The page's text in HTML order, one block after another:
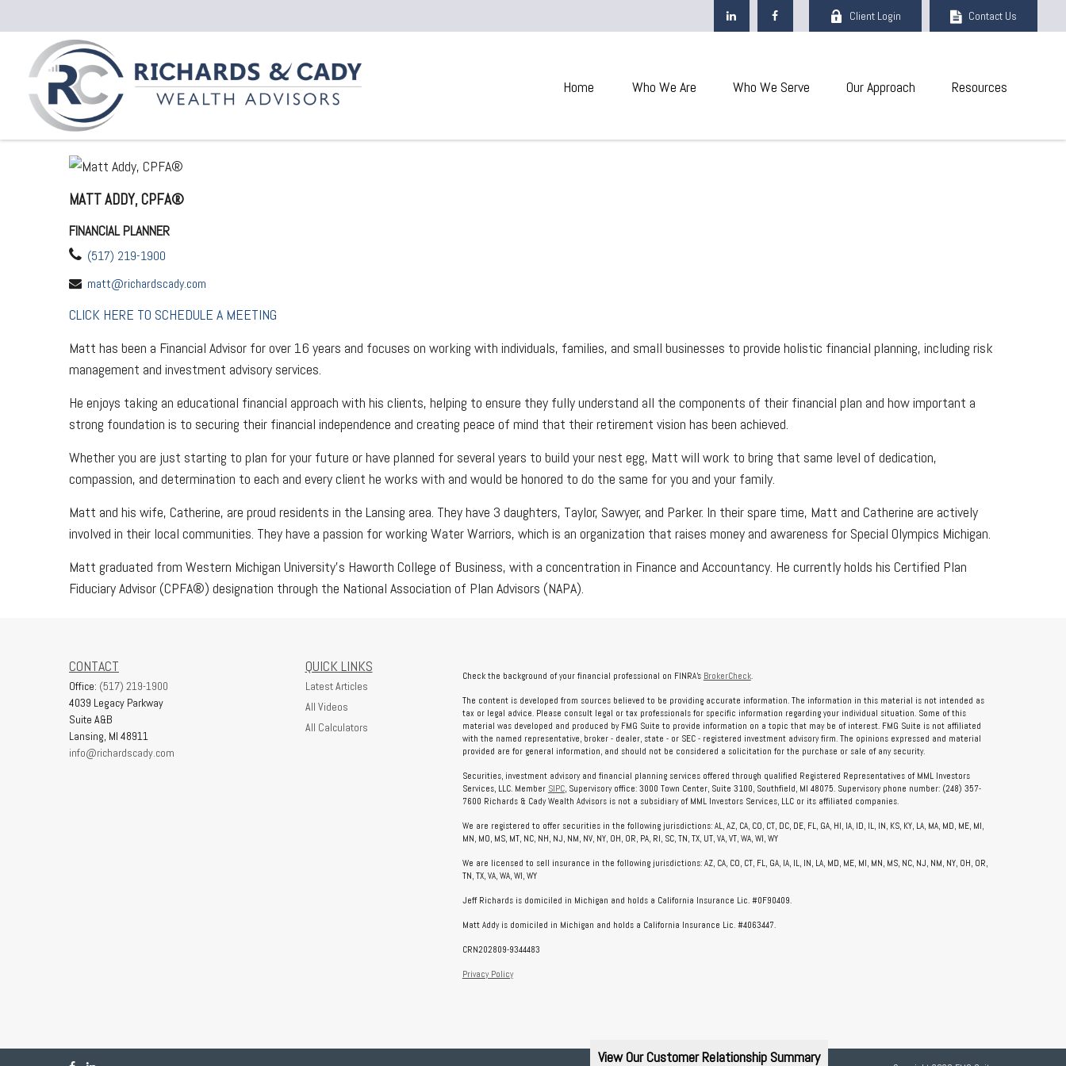
View Our Customer Relationship Summary
Client Login Contact Us
Home Who We Are Who We Serve Our Approach Resources
MATT ADDY, CPFA®
FINANCIAL PLANNER
(517) 219-1900
matt@richardscady.com
CLICK HERE TO SCHEDULE A MEETING
Matt has been a Financial Advisor for over 16 years and focuses on working with individuals, families, and small businesses to provide holistic financial planning, including risk
management and investment advisory services.
He enjoys taking an educational financial approach with his clients, helping to ensure they fully understand all the components of their financial plan and how important a
strong foundation is to securing their financial independence and creating peace of mind that their retirement vision has been achieved.
Whether you are just starting to plan for your future or have planned for several years to build your nest egg, Matt will work to bring that same level of dedication,
compassion, and determination to each and every client he works with and would be honored to do the same for you and your family.
Matt and his wife, Catherine, are proud residents in the Lansing area. They have 3 daughters, Taylor, Sawyer, and Parker. In their spare time, Matt and Catherine are actively
involved in their local communities. They have a passion for working Water Warriors, which is an organization that raises money and awareness for Special Olympics Michigan.
Matt graduated from Western Michigan University's Haworth College of Business, with a concentration in Finance and Accountancy. He currently holds his Certified Plan
Fiduciary Advisor (CPFA®) designation through the National Association of Plan Advisors (NAPA).
CONTACT
Office: (517) 219-1900
4039 Legacy Parkway
Suite A&B
Lansing, MI 48911
info@richardscady.com
QUICK LINKS
Latest Articles
All Videos
All Calculators
Check the background of your financial professional on FINRA's BrokerCheck.
The content is developed from sources believed to be providing accurate information. The information in this material is not intended as
tax or legal advice. Please consult legal or tax professionals for specific information regarding your individual situation. Some of this
material was developed and produced by FMG Suite to provide information on a topic that may be of interest. FMG Suite is not affiliated
with the named representative, broker - dealer, state - or SEC - registered investment advisory firm. The opinions expressed and material
provided are for general information, and should not be considered a solicitation for the purchase or sale of any security.
Securities, investment advisory and financial planning services offered through qualified Registered Representatives of MML Investors
Services, LLC. Member SIPC, Supervisory office: 3000 Town Center, Suite 3100, Southfield, MI 48075. Supervisory phone number: (248) 357-
7600 Richards & Cady Wealth Advisors is not a subsidiary of MML Investors Services, LLC or its affiliated companies.
We are registered to offer securities in the following jurisdictions: AL, AZ, CA, CO, CT, DC, DE, FL, GA, HI, IA, ID, IL, IN, KS, KY, LA, MA, MD, ME, MI,
MN, MO, MS, MT, NC, NH, NJ, NM, NV, NY, OH, OR, PA, RI, SC, TN, TX, UT, VA, VT, WA, WI, WY
We are licensed to sell insurance in the following jurisdictions: AZ, CA, CO, CT, FL, GA, IA, IL, IN, LA, MD, ME, MI, MN, MS, NC, NJ, NM, NY, OH, OR,
TN, TX, VA, WA, WI, WY
Jeff Richards is domiciled in Michigan and holds a California Insurance Lic. #0F90409.
Matt Addy is domiciled in Michigan and holds a California Insurance Lic. #4063447.
CRN202809-9344483
Privacy Policy